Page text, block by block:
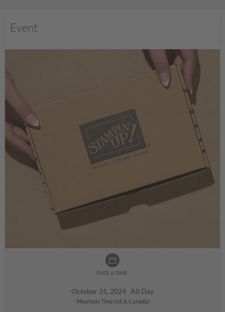
Event
DATE & TIME:
October 31, 2024 All Day
Mountain Time (US & Canada)